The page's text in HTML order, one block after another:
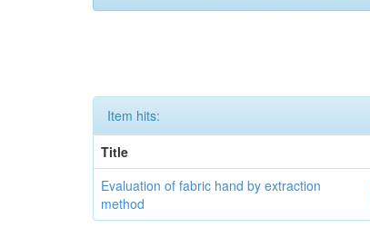
Item hits:
Title
Evaluation of fabric hand by extraction
method